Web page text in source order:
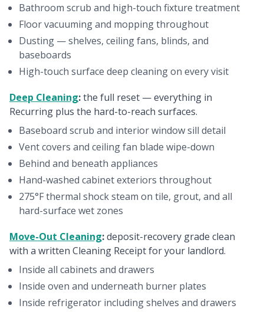
Bathroom scrub and high-touch fixture treatment
Floor vacuuming and mopping throughout
Dusting — shelves, ceiling fans, blinds, and
baseboards
High-touch surface deep cleaning on every visit
Deep Cleaning:the full reset — everything in
Recurring plus the hard-to-reach surfaces.
Baseboard scrub and interior window sill detail
Vent covers and ceiling fan blade wipe-down
Behind and beneath appliances
Hand-washed cabinet exteriors throughout
275°F thermal shock steam on tile, grout, and all
hard-surface wet zones
Move-Out Cleaning:deposit-recovery grade clean
with a written Cleaning Receipt for your landlord.
Inside all cabinets and drawers
Inside oven and underneath burner plates
Inside refrigerator including shelves and drawers